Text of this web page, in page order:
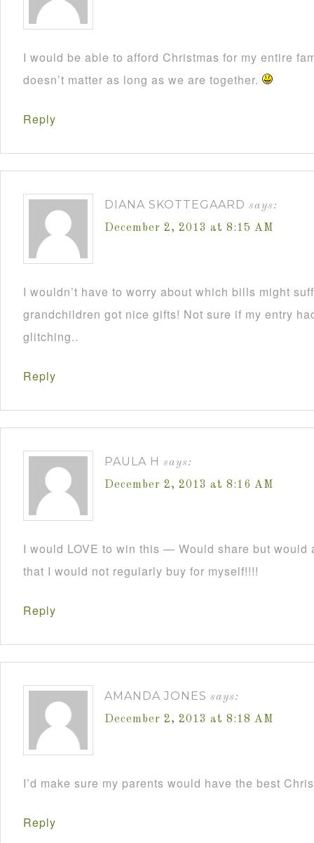
I would be able to afford Christmas for my entire
doesn’t matter as long as we are together.
Reply
DIANA SKOTTEGAARD says:
December 2, 2013 at 8:15 AM
I wouldn’t have to worry about which bills might
grandchildren got nice gifts! Not sure if my entry
glitching..
Reply
PAULA H says:
December 2, 2013 at 8:16 AM
I would LOVE to win this — Would share but would
that I would not regularly buy for myself!!!!
Reply
AMANDA JONES says:
December 2, 2013 at 8:18 AM
I’d make sure my parents would have the best
Reply